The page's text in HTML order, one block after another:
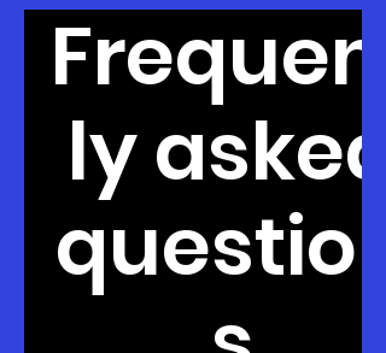
Frequent
ly asked
question